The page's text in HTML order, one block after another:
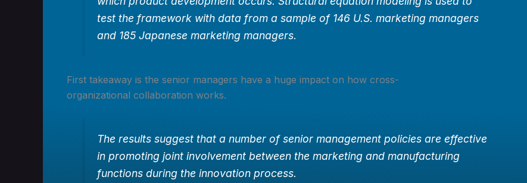
test the framework with data from a sample of 146 U.S. marketing managers
and 185 Japanese marketing managers.
First takeaway is the senior managers have a huge impact on how cross-
organizational collaboration works.
The results suggest that a number of senior management policies are effective
in promoting joint involvement between the marketing and manufacturing
functions during the innovation process.